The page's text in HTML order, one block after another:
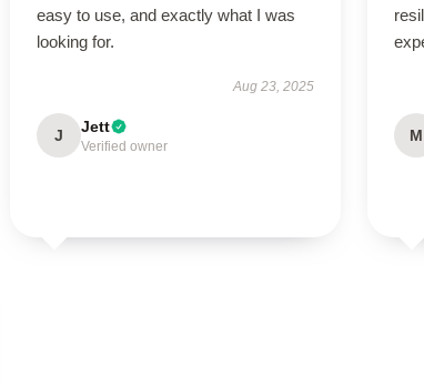
easy to use, and exactly what I was
looking for.
Aug 23, 2025
J Jett
Verified owner
M